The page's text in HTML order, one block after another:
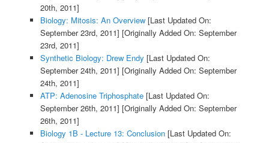
20th, 2011]
Biology: Mitosis: An Overview[Last Updated On:
September 23rd, 2011] [Originally Added On: September
23rd, 2011]
Synthetic Biology: Drew Endy [Last Updated On:
September 24th, 2011] [Originally Added On: September
24th, 2011]
ATP: Adenosine Triphosphate[Last Updated On:
September 26th, 2011] [Originally Added On: September
26th, 2011]
Biology 1B - Lecture 13: Conclusion[Last Updated On: